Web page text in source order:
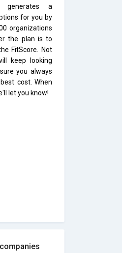
generates a
for you by
organizations
the plan is to
FitScore. Not
keep looking
you always
cost. When
let you know!